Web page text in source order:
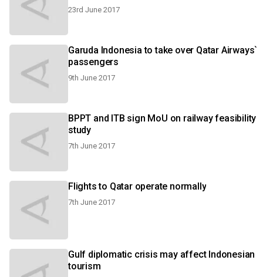
23rd June 2017
Garuda Indonesia to take over Qatar Airways`
passengers
9th June 2017
BPPT and ITB sign MoU on railway feasibility
study
7th June 2017
Flights to Qatar operate normally
7th June 2017
Gulf diplomatic crisis may affect Indonesian
tourism